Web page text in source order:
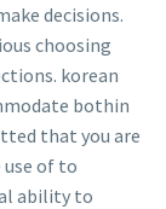
decisions.
choosing
korean
bothin
that you are
of to
ability to